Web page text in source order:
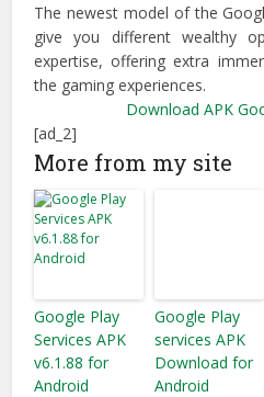
The newest model of the
give you different wealthy
expertise, offering extra
the gaming experiences.
Download APK
[ad_2]
More from my site
Google Play
Services APK
v6.1.88 for
Android
Google Play
services APK
Download for
Android